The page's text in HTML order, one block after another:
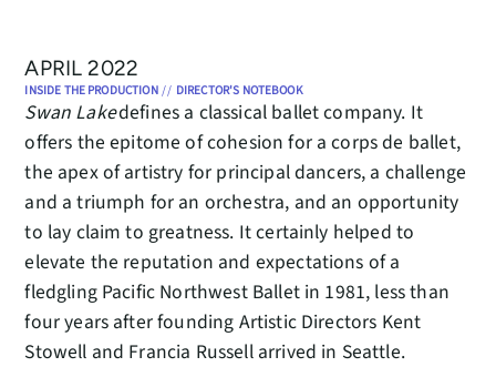
APRIL 2022
INSIDE THE PRODUCTION// DIRECTOR'S NOTEBOOK
Swan Lakedefines a classical ballet company. It
offers the epitome of cohesion for a corps de ballet,
the apex of artistry for principal dancers, a challenge
and a triumph for an orchestra, and an opportunity
to lay claim to greatness. It certainly helped to
elevate the reputation and expectations of a
fledgling Pacific Northwest Ballet in 1981, less than
four years after founding Artistic Directors Kent
Stowell and Francia Russell arrived in Seattle.